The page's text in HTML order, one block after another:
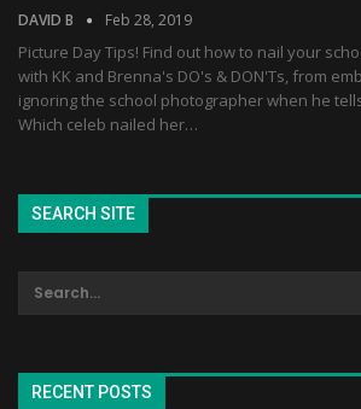
DAVID B Feb 28, 2019
Picture Day Tips! Find out how to nail your
with KK and Brenna's DO's & DON'Ts, from
ignoring the school photographer when he tells
Which celeb nailed her…
SEARCH SITE
RECENT POSTS